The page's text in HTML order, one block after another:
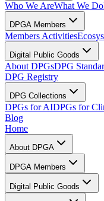
Who We AreWhat We Do
DPGA Members
Members Activities
Digital Public Goods
About DPGsDPG
DPG Registry
DPG Collections
DPGs for AIDPGs for
Blog
Home
About DPGA
DPGA Members
Digital Public Goods